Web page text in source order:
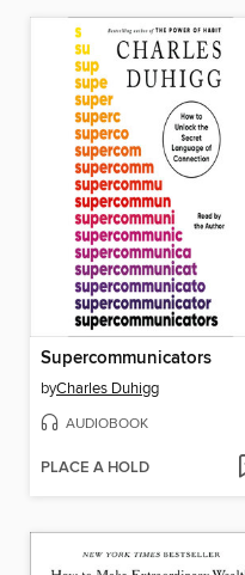
Supercommunicators
byCharles Duhigg
AUDIOBOOK
PLACE A HOLD